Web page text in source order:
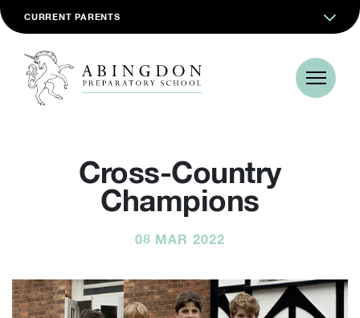
CURRENT PARENTS
Cross-Country
Champions
08 MAR 2022